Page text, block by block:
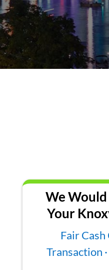
We
Your
Fair Cash
Transaction